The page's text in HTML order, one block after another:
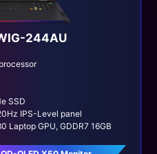
244AU
SSD
IPS-Level panel
Laptop GPU, GDDR7 16GB